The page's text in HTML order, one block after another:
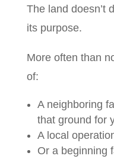
The land doesn’t
its purpose.
More often than
of:
A neighboring
that ground for
A local
Or a beginning